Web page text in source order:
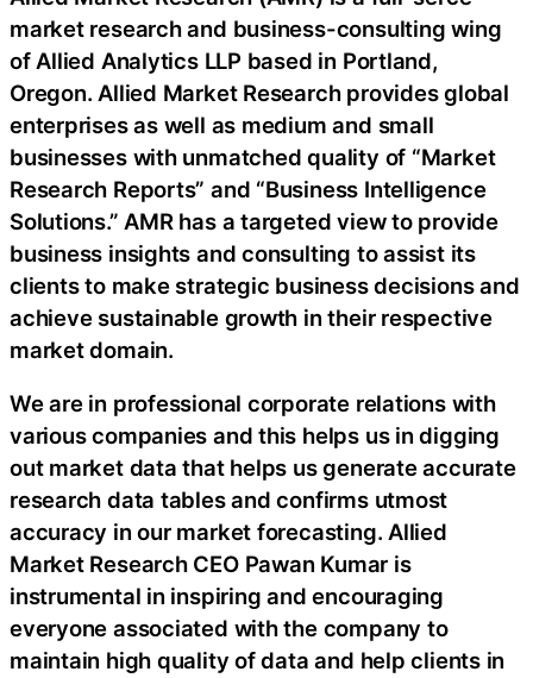
market research and business-consulting wing
of Allied Analytics LLP based in Portland,
Oregon. Allied Market Research provides global
enterprises as well as medium and small
businesses with unmatched quality of “Market
Research Reports” and “Business Intelligence
Solutions.” AMR has a targeted view to provide
business insights and consulting to assist its
clients to make strategic business decisions and
achieve sustainable growth in their respective
market domain.
We are in professional corporate relations with
various companies and this helps us in digging
out market data that helps us generate accurate
research data tables and confirms utmost
accuracy in our market forecasting. Allied
Market Research CEO Pawan Kumar is
instrumental in inspiring and encouraging
everyone associated with the company to
maintain high quality of data and help clients in